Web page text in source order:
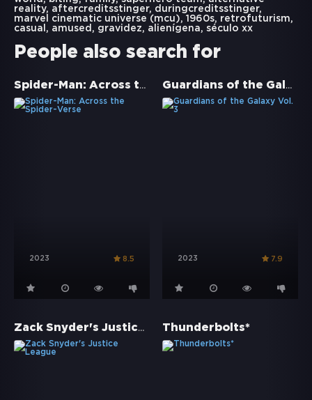
reality, aftercreditsstinger, duringcreditsstinger,
marvel cinematic universe (mcu), 1960s, retrofuturism,
casual , amused , gravidez, alienígena, século xx
People also search for
Spider-Man: Across the Spider-Verse
2023 8.5
Guardians of the Galaxy Vol. 3
2023 7.9
Zack Snyder's Justice League Thunderbolts*